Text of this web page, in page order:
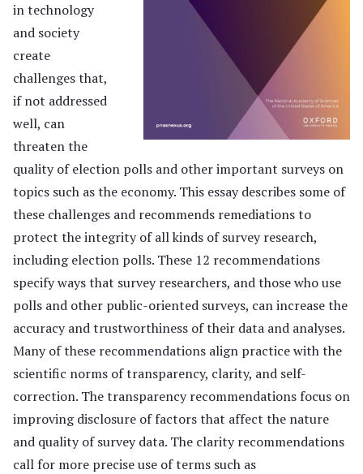
in technology
and society
create
challenges that,
if not addressed
well, can
threaten the
quality of election polls and other important surveys on
topics such as the economy. This essay describes some of
these challenges and recommends remediations to
protect the integrity of all kinds of survey research,
including election polls. These 12 recommendations
specify ways that survey researchers, and those who use
polls and other public-oriented surveys, can increase the
accuracy and trustworthiness of their data and analyses.
Many of these recommendations align practice with the
scientific norms of transparency, clarity, and self-
correction. The transparency recommendations focus on
improving disclosure of factors that affect the nature
and quality of survey data. The clarity recommendations
call for more precise use of terms such as